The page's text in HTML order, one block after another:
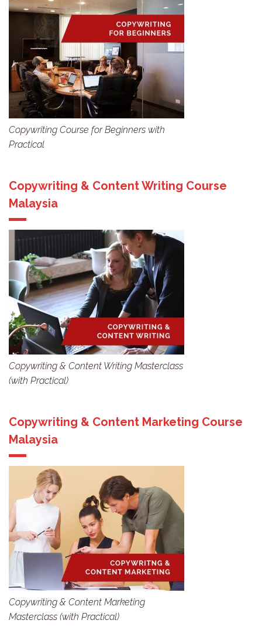
Copywriting Course for Beginners with
Practical
Copywriting & Content Writing Course
Malaysia
Copywriting & Content Writing Masterclass
(with Practical)
Copywriting & Content Marketing Course
Malaysia
Copywriting & Content Marketing
Masterclass (with Practical)